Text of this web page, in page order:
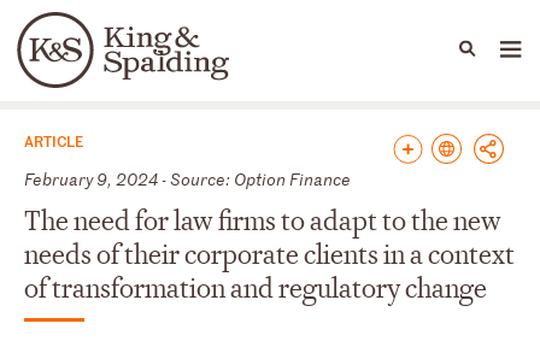
Languages
People Capabilities
News & Insights
ARTICLE
February 9, 2024 - Source: Option Finance
The need for law firms to adapt to the new
needs of their corporate clients in a context
of transformation and regulatory change